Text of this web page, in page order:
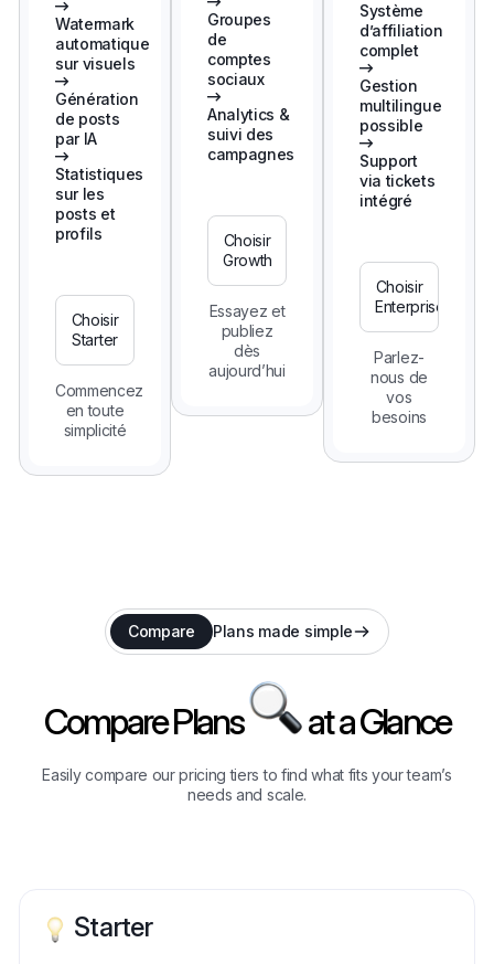
Watermark
automatique
sur visuels
Génération
de posts
par IA
Statistiques
sur les
posts et
profils
Choisir
Starter
Commencez
en toute
simplicité
Groupes
de
comptes
sociaux
Analytics &
suivi des
campagnes
Choisir
Growth
Essayez et
publiez
dès
aujourd’hui
Système
d’affiliation
complet
Gestion
multilingue
possible
Support
via tickets
intégré
Choisir
Enterprise
Parlez-
nous de
vos
besoins
Compare Plans made simple
Compare Plans at a Glance
Easily compare our pricing tiers to find what fits your team’s
needs and scale.
Starter